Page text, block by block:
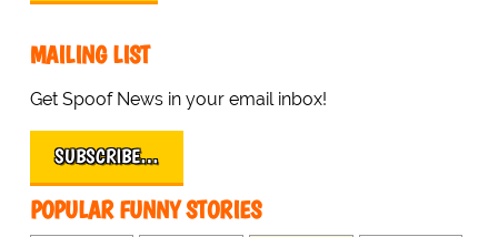
MAILING LIST
Get Spoof News in your email inbox!
SUBSCRIBE…
POPULAR FUNNY STORIES